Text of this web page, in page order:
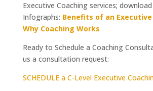
Executive Coaching services;
Infographs: Benefits of an Executive
Why Coaching Works
Ready to Schedule a Coaching
us a consultation request:
SCHEDULE a C-Level Executive